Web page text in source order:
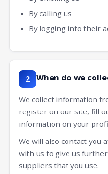
By calling us
By logging into their
2 When do we
We collect information
register on our site, fill
information on your
We will also contact you
with us to give us
suppliers that you use.